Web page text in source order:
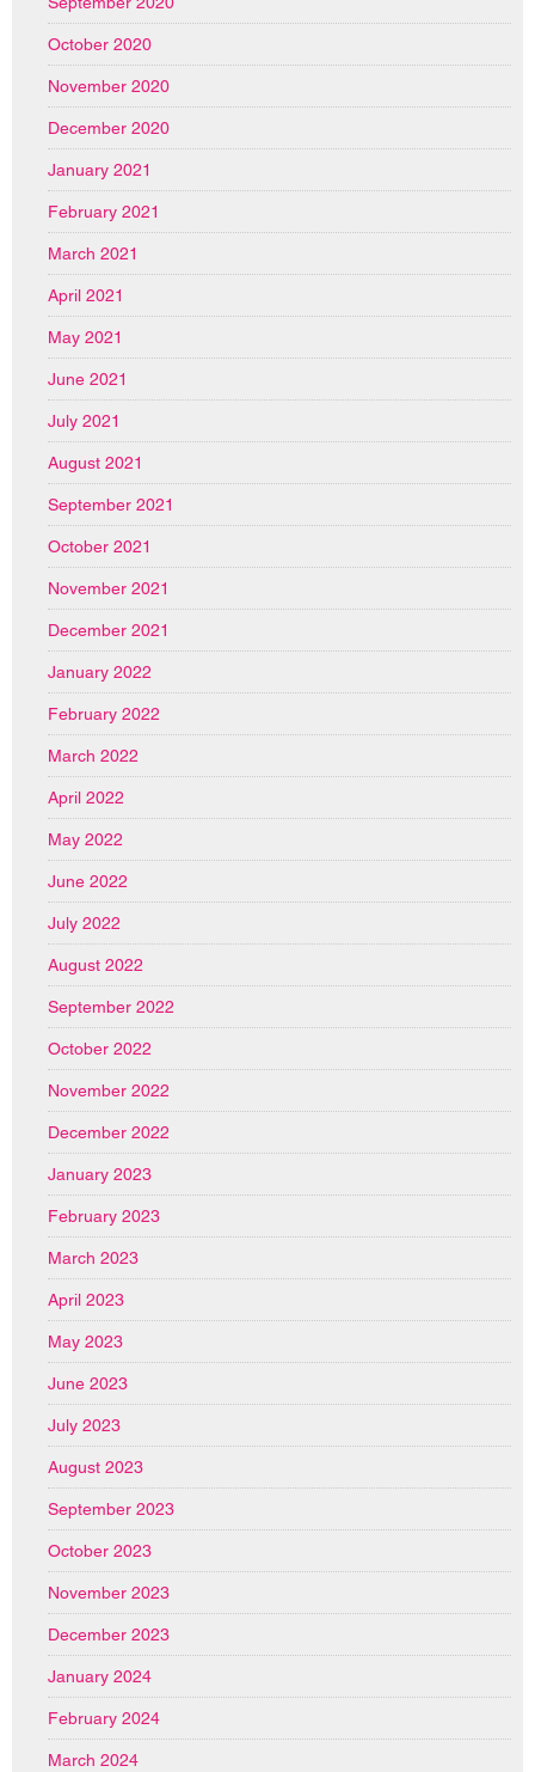
October 2020
November 2020
December 2020
January 2021
February 2021
March 2021
April 2021
May 2021
June 2021
July 2021
August 2021
September 2021
October 2021
November 2021
December 2021
January 2022
February 2022
March 2022
April 2022
May 2022
June 2022
July 2022
August 2022
September 2022
October 2022
November 2022
December 2022
January 2023
February 2023
March 2023
April 2023
May 2023
June 2023
July 2023
August 2023
September 2023
October 2023
November 2023
December 2023
January 2024
February 2024
March 2024